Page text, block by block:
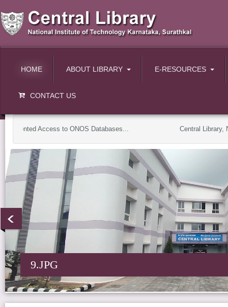
HOME ABOUT LIBRARY E-RESOURCES
CONTACT US
Access to ONOS Databases... Central Library,
9.JPG